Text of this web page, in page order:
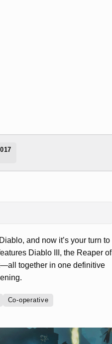
and now it’s your turn to
Diablo III, the Reaper of
together in one definitive
Co-operative